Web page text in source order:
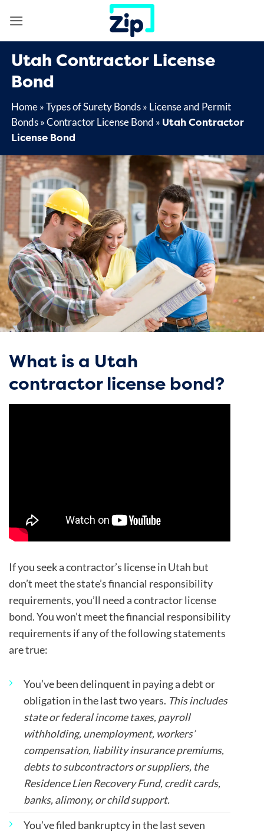
Utah Contractor License
Bond
Home»Types of Surety Bonds» License and Permit
Bonds»Contractor License Bond » Utah Contractor
License Bond
What is a Utah
contractor license bond?
If you seek a contractor’s license in Utah but
don’t meet the state’s financial responsibility
requirements, you’ll need a contractor license
bond. You won’t meet the financial responsibility
requirements if any of the following statements
are true:
You’ve been delinquent in paying a debt or
obligation in the last two years. This includes
state or federal income taxes, payroll
withholding, unemployment, workers’
compensation, liability insurance premiums,
debts to subcontractors or suppliers, the
Residence Lien Recovery Fund, credit cards,
banks, alimony, or child support.
You’ve filed bankruptcy in the last seven